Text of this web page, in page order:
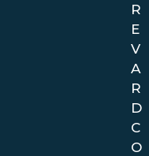
Davie County
you personally,
about your ticket
two terms as a
R
E
V
A
R
D
C
O